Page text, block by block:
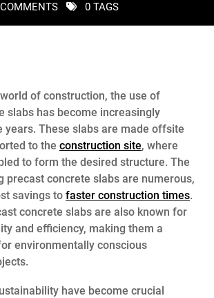
COMMENTS
0 TAGS
of construction, the use of
slabs has become increasingly
years. These slabs are made offsite
to the construction site, where
to form the desired structure. The
precast concrete slabs are numerous,
savings to faster construction times.
concrete slabs are also known for
and efficiency, making them a
environmentally conscious
have become crucial